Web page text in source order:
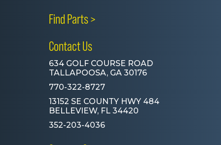
Find Parts >
Contact Us
634 GOLF COURSE ROAD
TALLAPOOSA, GA 30176
770-322-8727
13152 SE COUNTY HWY 484
BELLEVIEW, FL 34420
352-203-4036